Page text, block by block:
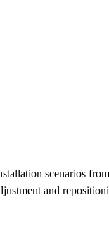
scenarios
and